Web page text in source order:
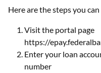
Here are the steps you
Visit the portal page
https://
Enter your loan
number